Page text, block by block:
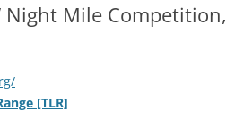
Night Mile Competition,
[TLR]